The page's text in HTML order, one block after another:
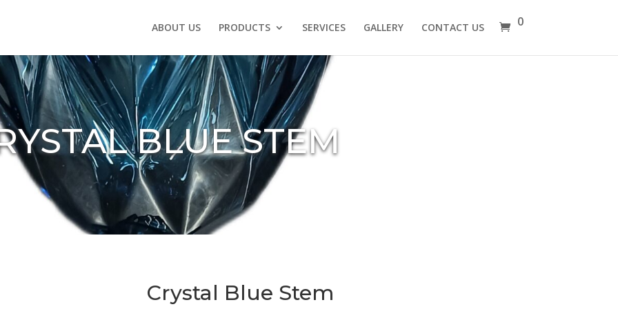
ABOUT US PRODUCTS SERVICES GALLERY CONTACT US 0
BLUE STEM
Crystal Blue Stem